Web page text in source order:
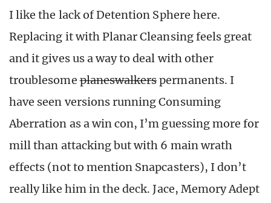
I like the lack of Detention Sphere here.
Replacing it with Planar Cleansing feels great
and it gives us a way to deal with other
troublesomeplaneswalkerspermanents. I
have seen versions running Consuming
Aberration as a win con, I’m guessing more for
mill than attacking but with 6 main wrath
effects (not to mention Snapcasters), I don’t
really like him in the deck. Jace, Memory Adept